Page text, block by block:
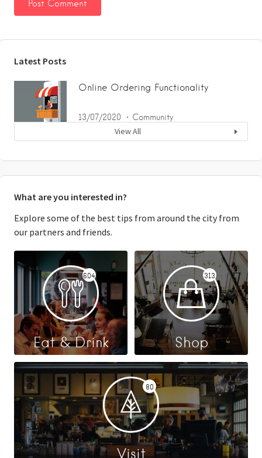
Latest Posts
Online Ordering Functionality
13/07/2020 Community
View All
What are you interested in?
Explore some of the best tips from around the city from
our partners and friends.
604
Eat & Drink
313
Shop
80
Visit